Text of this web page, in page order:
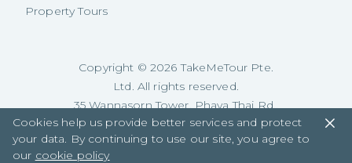
Property Tours
Copyright © 2026 TakeMeTour Pte.
Ltd. All rights reserved.
35 Wannasorn Tower, Phaya Thai Rd.,
Ratchathewi, Bangkok
Cookies help us provide better services and protect
your data. By continuing to use our site, you agree to
our cookie policy